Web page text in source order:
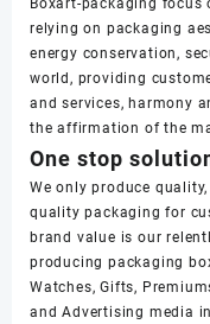
relying on packaging
energy conservation,
world, providing
and services, harmony
the affirmation of the
One stop
We only produce
quality packaging for
brand value is our
producing packaging
Watches, Gifts,
and Advertising media